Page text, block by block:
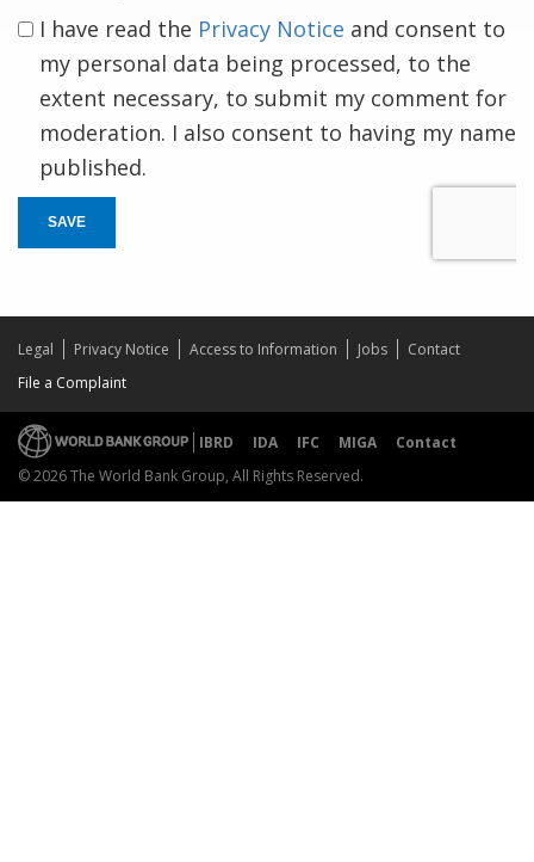
I have read the Privacy Notice and consent to
my personal data being processed, to the
extent necessary, to submit my comment for
moderation. I also consent to having my name
published.
SAVE
Legal Privacy Notice Access to Information Jobs
Contact
File a Complaint
IBRD IDA IFC MIGA
Contact
© 2026 The World Bank Group, All Rights Reserved.